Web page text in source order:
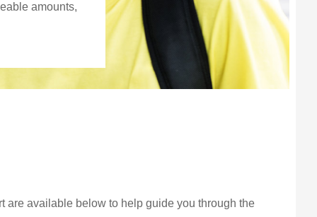
amounts,
are available below to help guide you through the